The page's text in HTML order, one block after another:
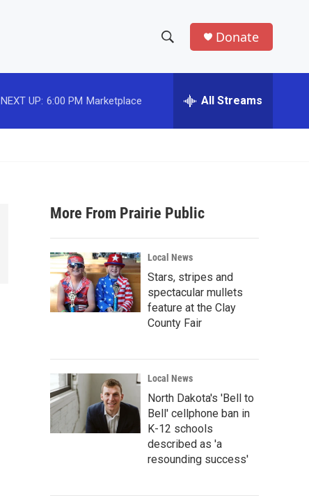
h
w
a
r
c
h
e
h
Donate
NEXT UP: 6:00 PM Marketplace All Streams
More From Prairie Public
Local News
Stars, stripes and
spectacular mullets
feature at the Clay
County Fair
Local News
North Dakota's 'Bell to
Bell' cellphone ban in
K-12 schools
described as 'a
resounding success'